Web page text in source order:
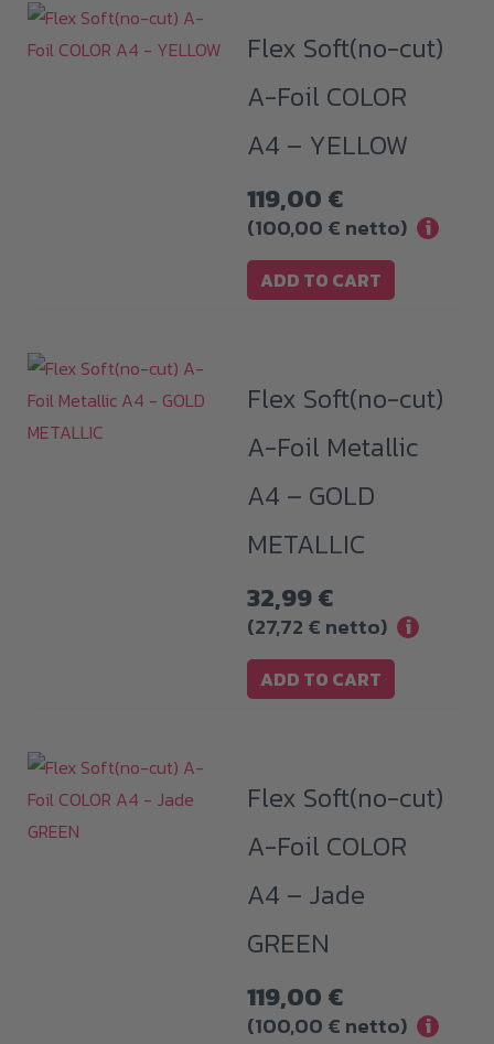
Flex Soft(no-cut)
A-Foil COLOR
A4 – YELLOW
119,00 €
(100,00 € netto) i
ADD TO CART
Flex Soft(no-cut)
A-Foil Metallic
A4 – GOLD
METALLIC
32,99€
(27,72 € netto) i
ADD TO CART
Flex Soft(no-cut)
A-Foil COLOR
A4 – Jade
GREEN
119,00 €
(100,00 € netto) i